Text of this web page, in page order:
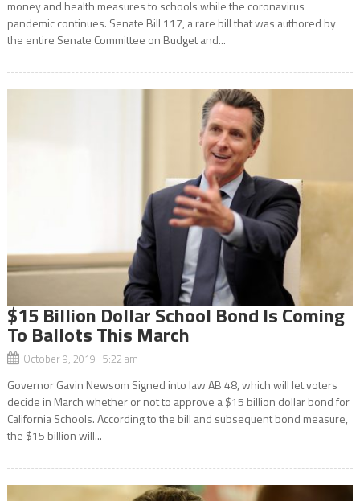
money and health measures to schools while the coronavirus
pandemic continues. Senate Bill 117, a rare bill that was authored by
the entire Senate Committee on Budget and...
$15 Billion Dollar School Bond Is Coming
To Ballots This March
October 9, 2019 5:22 am
Governor Gavin Newsom Signed into law AB 48, which will let voters
decide in March whether or not to approve a $15 billion dollar bond for
California Schools. According to the bill and subsequent bond measure,
the $15 billion will...